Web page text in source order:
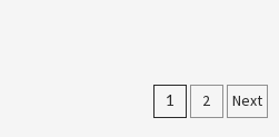
Posts
1 2 Next